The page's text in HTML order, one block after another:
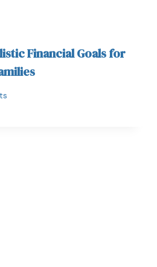
Financial Goals for